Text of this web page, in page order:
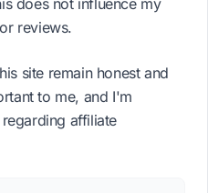
does not influence my
reviews.
site remain honest and
to me, and I'm
affiliate